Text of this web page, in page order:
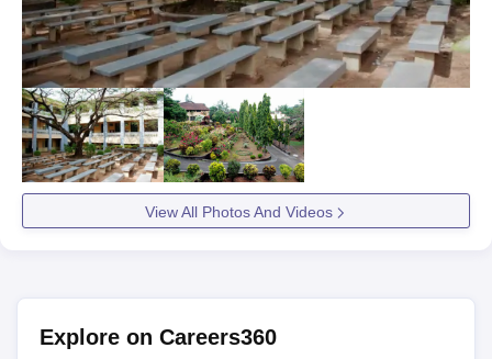
View All Photos And Videos
Explore on Careers360